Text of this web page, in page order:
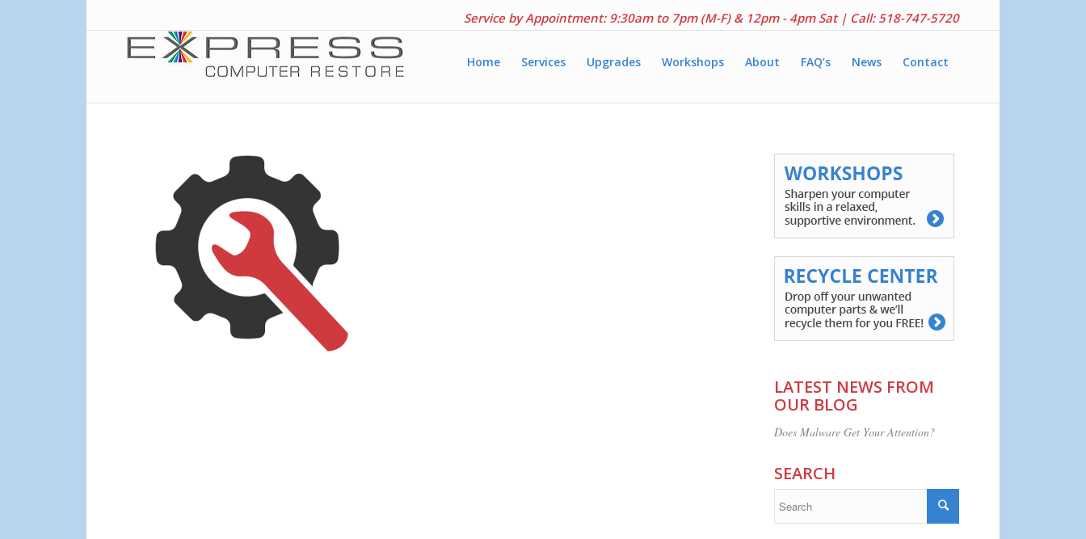
Service by Appointment: 9:30am to 7pm (M-F) & 12pm - 4pm Sat | Call: 518-747-5720
Home Services Upgrades Workshops About FAQ’s News Contact
LATEST NEWS FROM
OUR BLOG
Does Malware Get Your Attention?
SEARCH